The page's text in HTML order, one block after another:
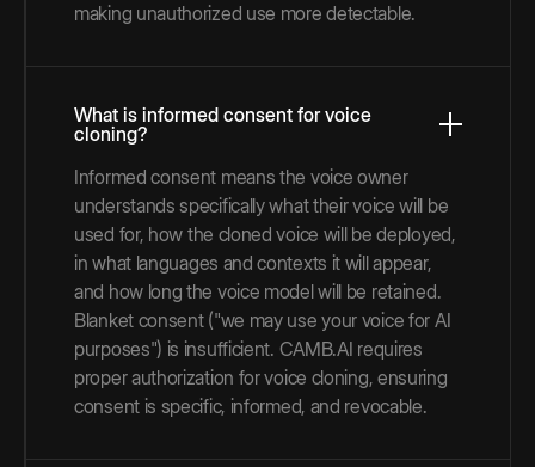
making unauthorized use more detectable.
What is informed consent for voice
cloning?
Informed consent means the voice owner
understands specifically what their voice will be
used for, how the cloned voice will be deployed,
in what languages and contexts it will appear,
and how long the voice model will be retained.
Blanket consent ("we may use your voice for AI
purposes") is insufficient. CAMB.AI requires
proper authorization for voice cloning, ensuring
consent is specific, informed, and revocable.